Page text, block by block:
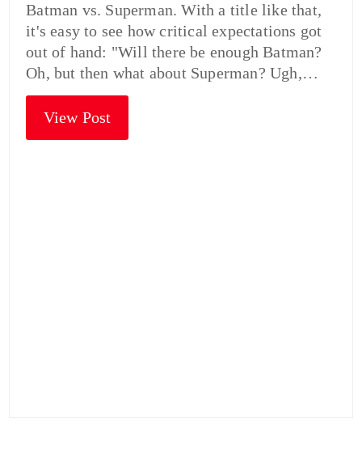
Batman vs. Superman. With a title like that,
it's easy to see how critical expectations got
out of hand: "Will there be enough Batman?
Oh, but then what about Superman? Ugh,…
View Post